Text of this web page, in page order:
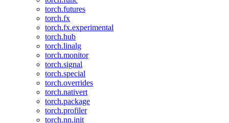
torch.futures
torch.fx
torch.fx.experimental
torch.hub
torch.linalg
torch.monitor
torch.signal
torch.special
torch.overrides
torch.nativert
torch.package
torch.profiler
torch.nn.init